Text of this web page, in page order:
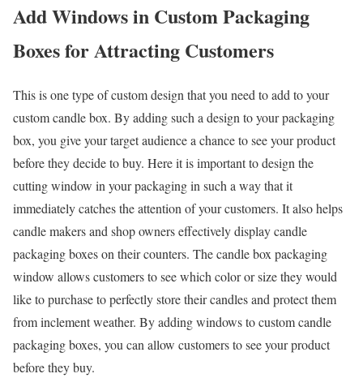
Add Windows in Custom Packaging
Boxes for Attracting Customers
This is one type of custom design that you need to add to your
custom candle box. By adding such a design to your packaging
box, you give your target audience a chance to see your product
before they decide to buy. Here it is important to design the
cutting window in your packaging in such a way that it
immediately catches the attention of your customers. It also helps
candle makers and shop owners effectively display candle
packaging boxes on their counters. The candle box packaging
window allows customers to see which color or size they would
like to purchase to perfectly store their candles and protect them
from inclement weather. By adding windows to custom candle
packaging boxes, you can allow customers to see your product
before they buy.